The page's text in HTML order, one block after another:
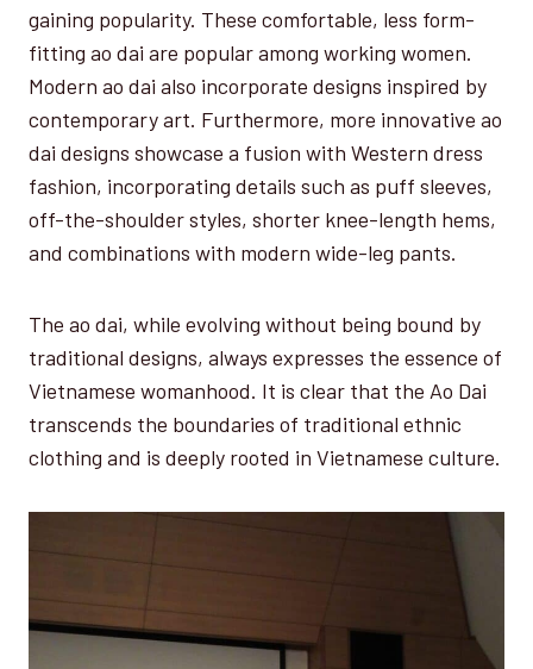
gaining popularity. These comfortable, less form-
fitting ao dai are popular among working women.
Modern ao dai also incorporate designs inspired by
contemporary art. Furthermore, more innovative ao
dai designs showcase a fusion with Western dress
fashion, incorporating details such as puff sleeves,
off-the-shoulder styles, shorter knee-length hems,
and combinations with modern wide-leg pants.
The ao dai, while evolving without being bound by
traditional designs, always expresses the essence of
Vietnamese womanhood. It is clear that the Ao Dai
transcends the boundaries of traditional ethnic
clothing and is deeply rooted in Vietnamese culture.